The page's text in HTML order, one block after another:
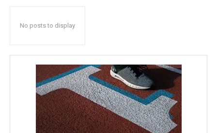
No posts to display